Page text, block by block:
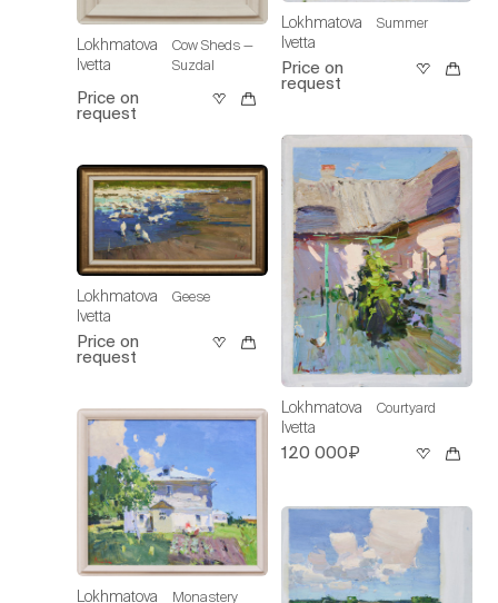
Lokhmatova
Ivetta
Cow Sheds —
Suzdal
Price on
request
Lokhmatova
Ivetta
Geese
Price on
request
Lokhmatova Monastery
Lokhmatova
Ivetta
Summer
Price on
request
Lokhmatova
Ivetta
Courtyard
120 000₽